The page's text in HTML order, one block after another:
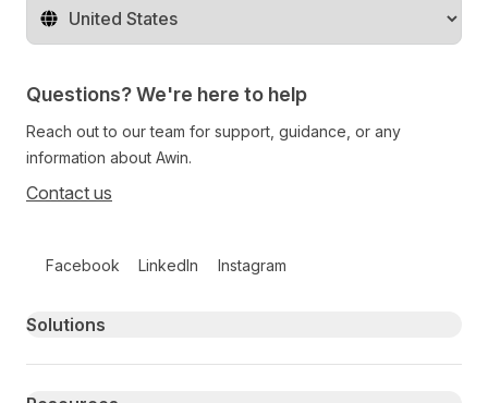
Change territory
Questions? We're here to help
Reach out to our team for support, guidance, or any
information about Awin.
Contact us
Facebook LinkedIn Instagram
Primary footer navigation
Solutions